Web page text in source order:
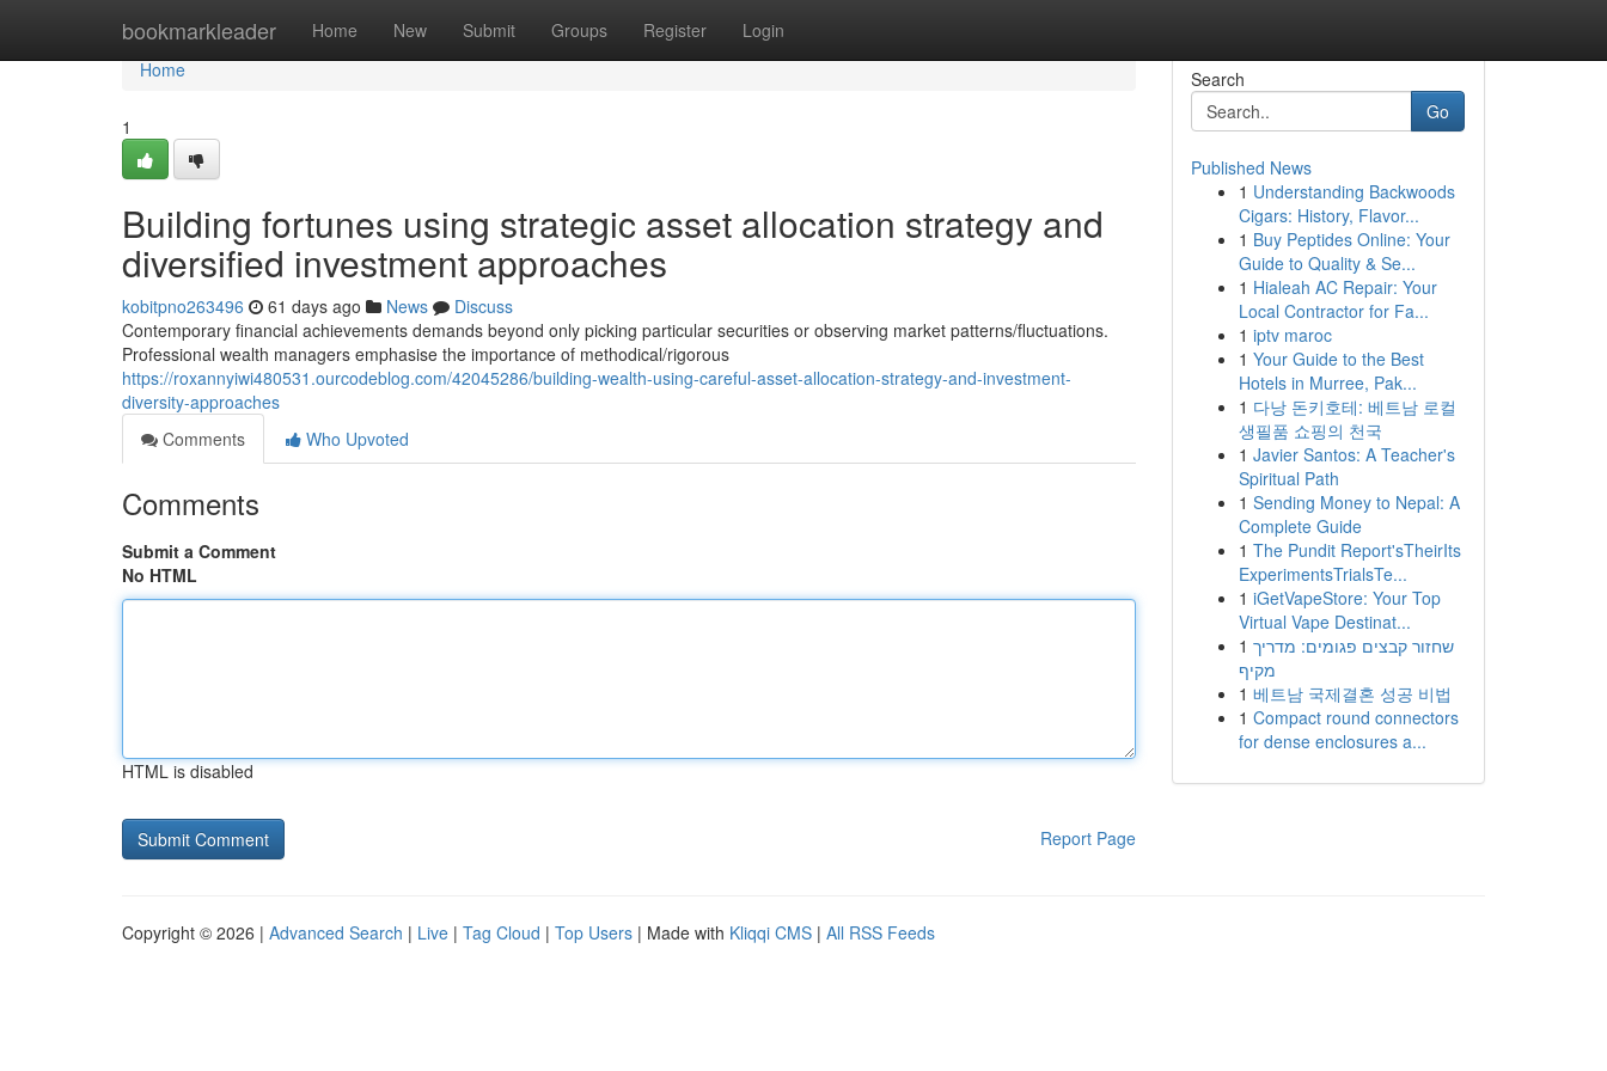
bookmarkleader Home New Submit Groups Register Login
Home
Home
1
Building fortunes using strategic asset allocation strategy and
diversified investment approaches
kobitpno263496 61 days ago News
Discuss
Contemporary financial achievements demands beyond only picking particular securities or observing market patterns/fluctuations.
Professional wealth managers emphasise the importance of methodical/rigorous
https://roxannyiwi480531.ourcodeblog.com/42045286/building-wealth-using-careful-asset-allocation-strategy-and-investment-
diversity-approaches
Comments
Who Upvoted
Comments
Submit a Comment
No HTML
HTML is disabled
Report Page
Search
Go
Published News
1 Understanding Backwoods
Cigars: History, Flavor...
1 Buy Peptides Online: Your
Guide to Quality & Se...
1 Hialeah AC Repair: Your
Local Contractor for Fa...
1 iptv maroc
1 Your Guide to the Best
Hotels in Murree, Pak...
1 다낭 돈키호테: 베트남 로컬
생필품 쇼핑의 천국
1 Javier Santos: A Teacher's
Spiritual Path
1 Sending Money to Nepal: A
Complete Guide
1 The Pundit Report'sTheirIts
ExperimentsTrialsTe...
1 iGetVapeStore: Your Top
Virtual Vape Destinat...
1 שחזור קבצים פגומים: מדריך
מקיף
1 베트남 국제결혼 성공 비법
1 Compact round connectors
for dense enclosures a...
Copyright © 2026 | Advanced Search | Live | Tag Cloud | Top Users | Made with Kliqqi CMS | All RSS Feeds